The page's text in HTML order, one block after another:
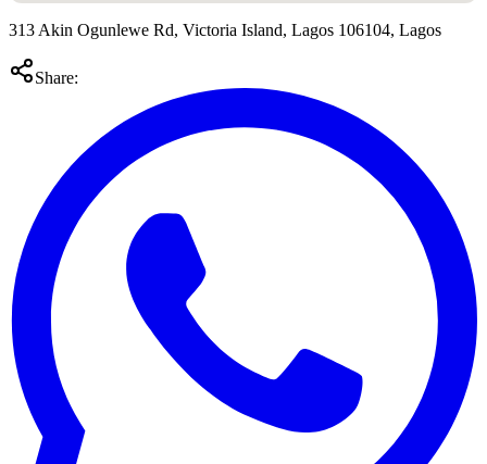
313 Akin Ogunlewe Rd, Victoria Island, Lagos 106104, Lagos
Share: